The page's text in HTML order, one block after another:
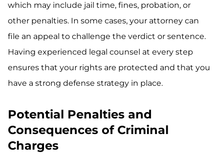
which may include jail time, fines, probation, or
other penalties. In some cases, your attorney can
file an appeal to challenge the verdict or sentence.
Having experienced legal counsel at every step
ensures that your rights are protected and that you
have a strong defense strategy in place.
Potential Penalties and
Consequences of Criminal
Charges